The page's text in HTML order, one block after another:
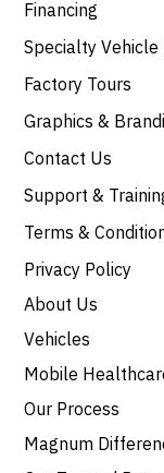
Financing
Specialty Vehicle
Factory Tours
Graphics &
Contact Us
Support &
Terms &
Privacy Policy
About Us
Vehicles
Mobile
Our Process
Magnum